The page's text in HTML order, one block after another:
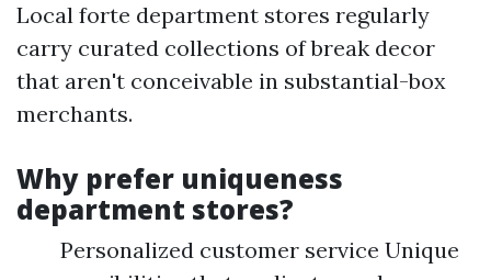
Local forte department stores regularly
carry curated collections of break decor
that aren't conceivable in substantial-box
merchants.
Why prefer uniqueness
department stores?
Personalized customer service Unique